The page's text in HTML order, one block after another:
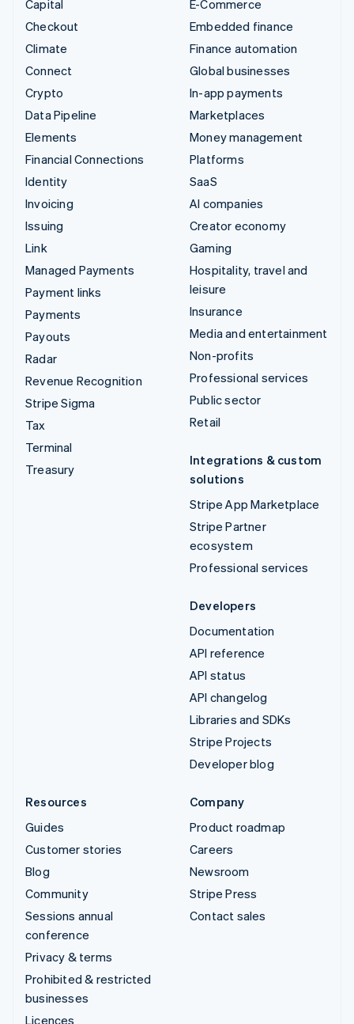
Capital
Checkout
Climate
Connect
Crypto
Data Pipeline
Elements
Financial Connections
Identity
Invoicing
Issuing
Link
Managed Payments
Payment links
Payments
Payouts
Radar
Revenue Recognition
Stripe Sigma
Tax
Terminal
Treasury
E-Commerce
Embedded finance
Finance automation
Global businesses
In-app payments
Marketplaces
Money management
Platforms
SaaS
AI companies
Creator economy
Gaming
Hospitality, travel and
leisure
Insurance
Media and entertainment
Non-profits
Professional services
Public sector
Retail
Integrations & custom
solutions
Stripe App Marketplace
Stripe Partner
ecosystem
Professional services
Developers
Documentation
API reference
API status
API changelog
Libraries and SDKs
Stripe Projects
Developer blog
Resources
Guides
Customer stories
Blog
Community
Sessions annual
conference
Privacy & terms
Prohibited & restricted
businesses
Licences
Company
Product roadmap
Careers
Newsroom
Stripe Press
Contact sales